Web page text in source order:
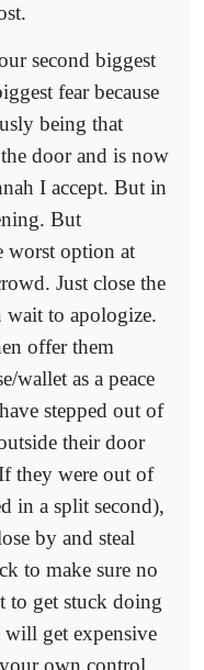
second biggest
fear because
being that
door and is now
I accept. But in
But
worst option at
Just close the
wait to apologize.
offer them
wallet as a peace
stepped out of
their door
they were out of
in a split second),
by and steal
to make sure no
to get stuck doing
get expensive
own control